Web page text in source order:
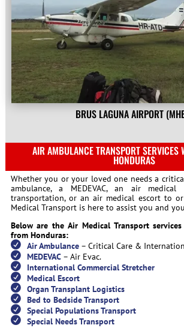
BRUS LAGUNA AIRPORT
AIR AMBULANCE TRANSPORT SERVICES
HONDURAS
Whether you or your loved one needs a
ambulance, a MEDEVAC, an air medical
transportation, or an air medical escort to
Medical Transport is here to assist you and
Below are the Air Medical Transport
from Honduras:
Air Ambulance– Critical Care &
MEDEVAC– Air Evac.
International Commercial Stretcher
Medical Escort
Organ Transplant Logistics
Bed to Bedside Transport
Special Populations Transport
Special Needs Transport